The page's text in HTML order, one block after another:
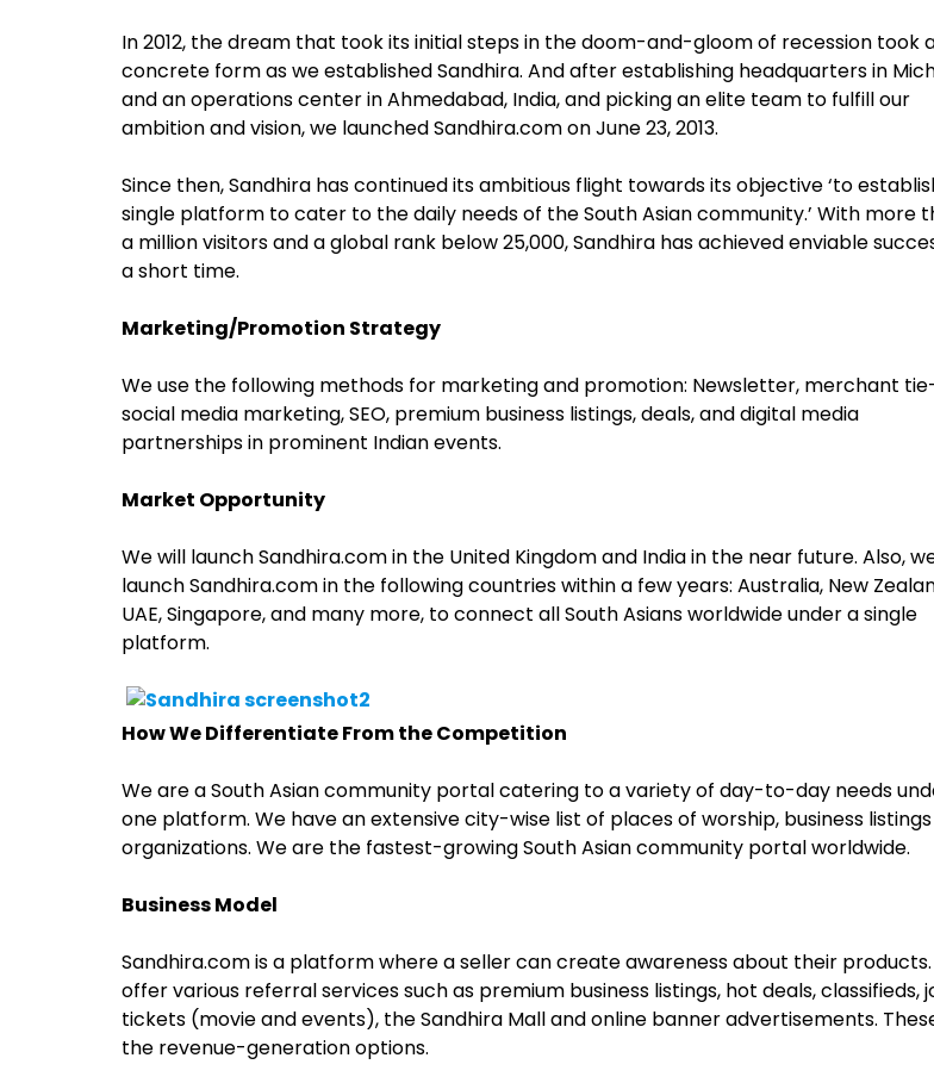
In 2012, the dream that took its initial steps in the doom-and-gloom of recession took
concrete form as we established Sandhira. And after establishing headquarters in
and an operations center in Ahmedabad, India, and picking an elite team to fulfill our
ambition and vision, we launched Sandhira.com on June 23, 2013.
Since then, Sandhira has continued its ambitious flight towards its objective ‘to
single platform to cater to the daily needs of the South Asian community.’ With more
a million visitors and a global rank below 25,000, Sandhira has achieved enviable
a short time.
Marketing/Promotion Strategy
We use the following methods for marketing and promotion: Newsletter, merchant
social media marketing, SEO, premium business listings, deals, and digital media
partnerships in prominent Indian events.
Market Opportunity
We will launch Sandhira.com in the United Kingdom and India in the near future. Also,
launch Sandhira.com in the following countries within a few years: Australia, New
UAE, Singapore, and many more, to connect all South Asians worldwide under a single
platform.
How We Differentiate From the Competition
We are a South Asian community portal catering to a variety of day-to-day needs
one platform. We have an extensive city-wise list of places of worship, business
organizations. We are the fastest-growing South Asian community portal worldwide.
Business Model
Sandhira.com is a platform where a seller can create awareness about their
offer various referral services such as premium business listings, hot deals, classifieds,
tickets (movie and events), the Sandhira Mall and online banner advertisements.
the revenue-generation options.